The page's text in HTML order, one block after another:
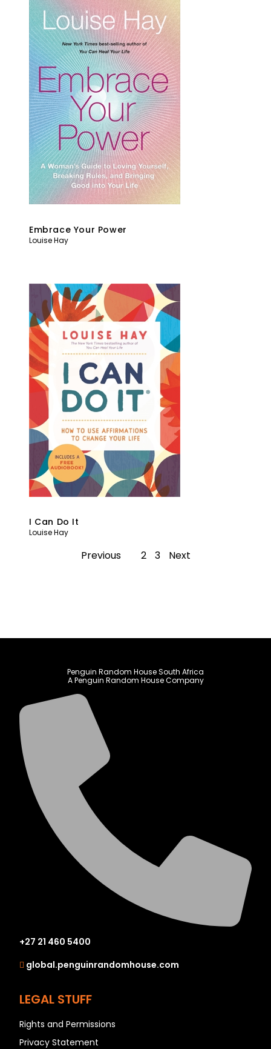
Embrace Your Power
Louise Hay
I Can Do It
Louise Hay
Previous 2 3 Next
Penguin Random House South Africa
A Penguin Random House Company
+27 21 460 5400
global.penguinrandomhouse.com
LEGAL STUFF
Rights and Permissions
Privacy Statement